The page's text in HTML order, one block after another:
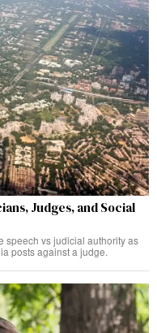
Judges, and Social
speech vs judicial authority as
posts against a judge.